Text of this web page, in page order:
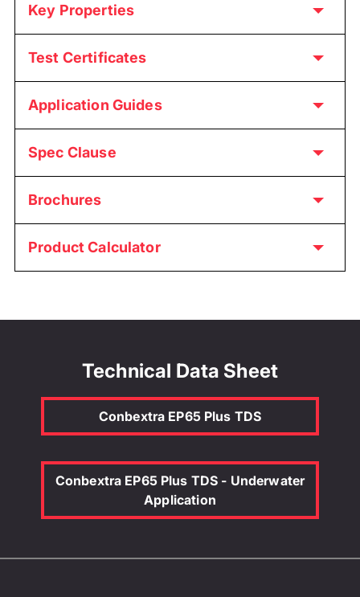
Key Properties
Test Certificates
Application Guides
Spec Clause
Brochures
Product Calculator
Technical Data Sheet
Conbextra EP65 Plus TDS
Conbextra EP65 Plus TDS - Underwater
Application